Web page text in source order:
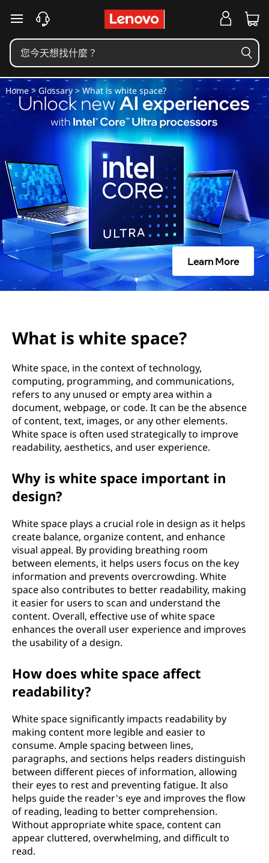
什
麼
是
空
白
？
跳至主要內容
Home> Glossary> What is white space?
Learn More
What is white space?
White space, in the context of technology,
computing, programming, and communications,
refers to any unused or empty area within a
document, webpage, or code. It can be the absence
of content, text, images, or any other elements.
White space is often used strategically to improve
readability, aesthetics, and user experience.
Why is white space important in
design?
White space plays a crucial role in design as it helps
create balance, organize content, and enhance
visual appeal. By providing breathing room
between elements, it helps users focus on the key
information and prevents overcrowding. White
space also contributes to better readability, making
it easier for users to scan and understand the
content. Overall, effective use of white space
enhances the overall user experience and improves
the usability of a design.
How does white space affect
readability?
White space significantly impacts readability by
making content more legible and easier to
consume. Ample spacing between lines,
paragraphs, and sections helps readers distinguish
between different pieces of information, allowing
their eyes to rest and preventing fatigue. It also
helps guide the reader's eye and improves the flow
of reading, leading to better comprehension.
Without appropriate white space, content can
appear cluttered, overwhelming, and difficult to
read.